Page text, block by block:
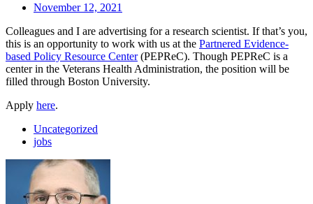
November 12, 2021
Colleagues and I are advertising for a research scientist. If that’s you,
this is an opportunity to work with us at the Partnered Evidence-
based Policy Resource Center(PEPReC). Though PEPReC is a
center in the Veterans Health Administration, the position will be
filled through Boston University.
Apply here.
Uncategorized
jobs